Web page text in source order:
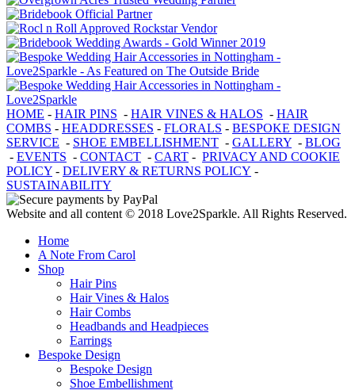
HOME - HAIR PINS - HAIR VINES & HALOS - HAIR
COMBS - HEADDRESSES - FLORALS - BESPOKE DESIGN
SERVICE - SHOE EMBELLISHMENT - GALLERY - BLOG
- EVENTS - CONTACT - CART - PRIVACY AND COOKIE
POLICY - DELIVERY & RETURNS POLICY -
SUSTAINABILITY
Website and all content © 2018 Love2Sparkle. All Rights Reserved.
Home
A Note From Carol
Shop
Hair Pins
Hair Vines & Halos
Hair Combs
Headbands and Headpieces
Earrings
Bespoke Design
Bespoke Design
Shoe Embellishment